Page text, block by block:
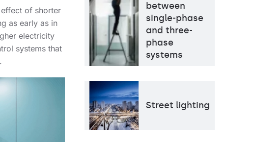
of shorter
as early as in
electricity
systems that
between
single-phase
and three-
phase
systems
Street lighting